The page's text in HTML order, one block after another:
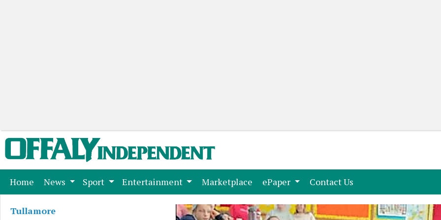
Home (current)
News Sport Entertainment Marketplace (current)
ePaper Contact Us
Tullamore